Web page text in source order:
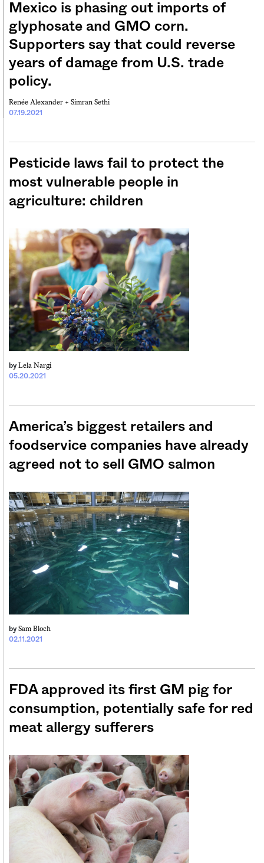
Mexico is phasing out imports of
glyphosate and GMO corn.
Supporters say that could reverse
years of damage from U.S. trade
policy.
07.19.2021
Renée Alexander + Simran Sethi
Pesticide laws fail to protect the
most vulnerable people in
agriculture: children
05.20.2021
by Lela Nargi
America’s biggest retailers and
foodservice companies have already
agreed not to sell GMO salmon
02.11.2021
by Sam Bloch
FDA approved its first GM pig for
consumption, potentially safe for red
meat allergy sufferers